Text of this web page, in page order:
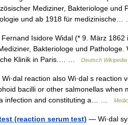
Mediziner, Bakteriologe und
und ab 1918 für
Isidore Widal (* 9. März
Bakteriologe und
Klinik in Paris.… …
Deutsch Wikipedia
reaction also Wi·dal s reaction
bacilli or other salmonellas
infection and constituting a… …
(reaction serum test) — Wi·dal